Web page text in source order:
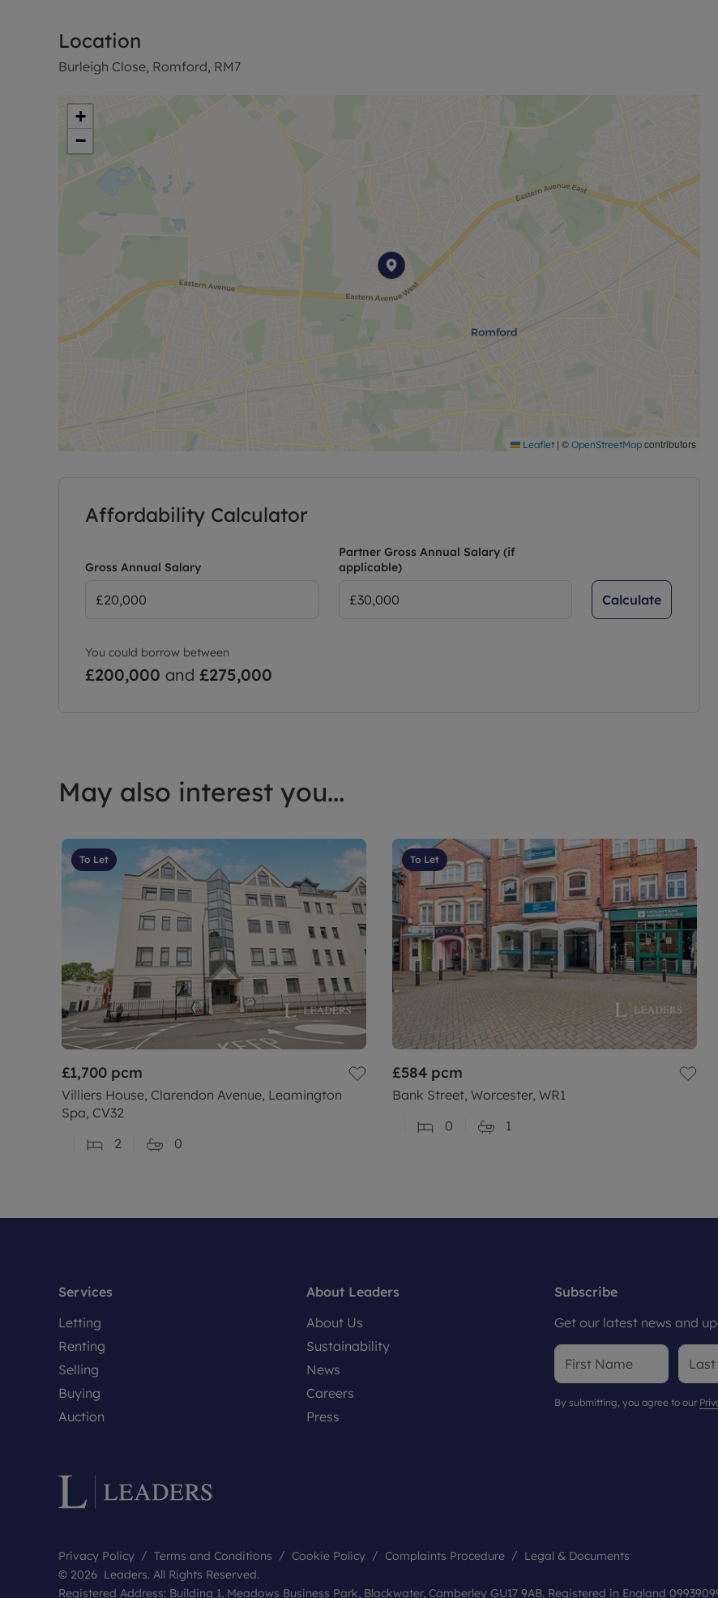
Location
Burleigh Close, Romford, RM7
+
−
Leaflet | © OpenStreetMap contributors
Affordability Calculator
Gross Annual Salary
Partner Gross Annual Salary (if
applicable)
Calculate
You could borrow between
£200,000 and £275,000
May also interest you...
To Let
£1,700 pcm
Villiers House, Clarendon Avenue, Leamington
Spa, CV32
2
0
To Let
£584 pcm
Bank Street, Worcester, WR1
0
1
Services
Letting
Renting
Selling
Buying
Auction
About Leaders
About Us
Sustainability
News
Careers
Press
Subscribe
Get our latest news and
By submitting, you agree to our
Privacy Policy Terms and Conditions Cookie Policy Complaints Procedure
Legal & Documents
© 2026 Leaders. All Rights Reserved.
Registered Address: Building 1, Meadows Business Park, Blackwater, Camberley GU17 9AB. Registered in England